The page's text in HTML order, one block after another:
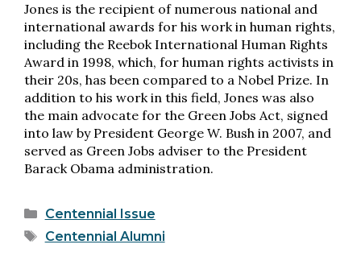
Jones is the recipient of numerous national and
international awards for his work in human rights,
including the Reebok International Human Rights
Award in 1998, which, for human rights activists in
their 20s, has been compared to a Nobel Prize. In
addition to his work in this field, Jones was also
the main advocate for the Green Jobs Act, signed
into law by President George W. Bush in 2007, and
served as Green Jobs adviser to the President
Barack Obama administration.
Categories
Centennial Issue
Tags
Centennial Alumni